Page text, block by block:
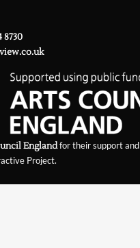
8730
Englandfor their support and
Project.